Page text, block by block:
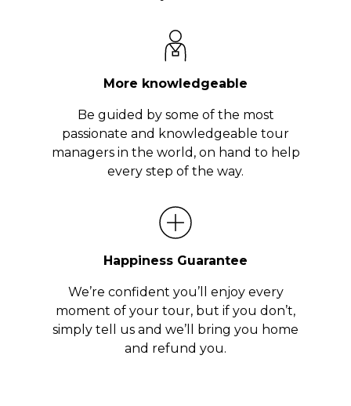
More knowledgeable
Be guided by some of the most
passionate and knowledgeable tour
managers in the world, on hand to help
every step of the way.
Happiness Guarantee
We’re confident you’ll enjoy every
moment of your tour, but if you don’t,
simply tell us and we’ll bring you home
and refund you.